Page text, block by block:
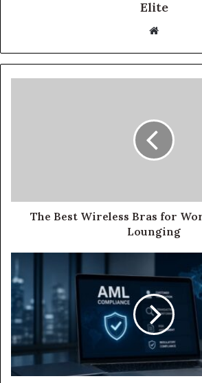
Elite
Website
The Best Wireless Bras for
Lounging